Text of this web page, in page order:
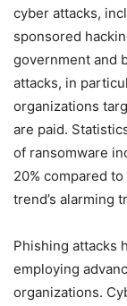
cyber attacks,
sponsored
government and
attacks, in
organizations
are paid.
of ransomware
20% compared
trend’s alarming
Phishing attacks
employing
organizations.